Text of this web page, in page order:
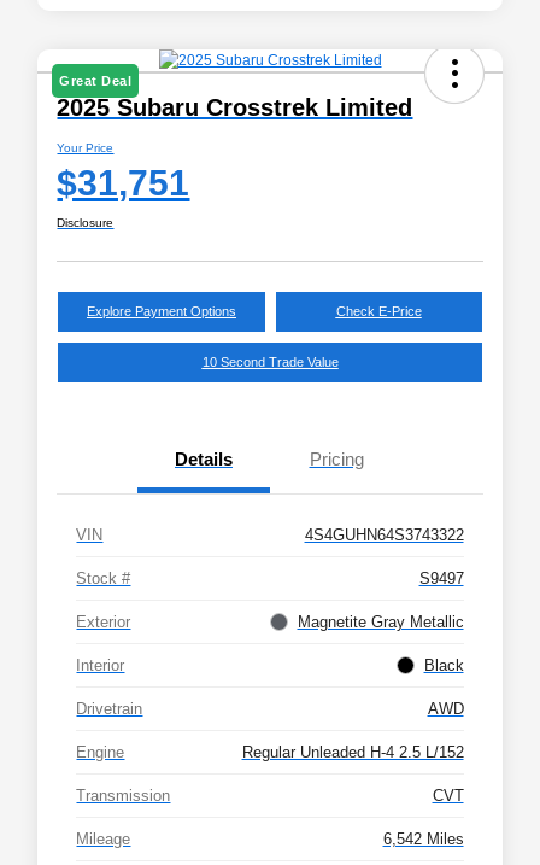
Great Deal
2025 Subaru Crosstrek Limited
Your Price
$31,751
Disclosure
Explore Payment Options Check E-Price
10 Second Trade Value
Details Pricing
VIN 4S4GUHN64S3743322
Stock # S9497
Exterior Magnetite Gray Metallic
Interior Black
Drivetrain AWD
Engine Regular Unleaded H-4 2.5 L/152
Transmission CVT
Mileage 6,542 Miles